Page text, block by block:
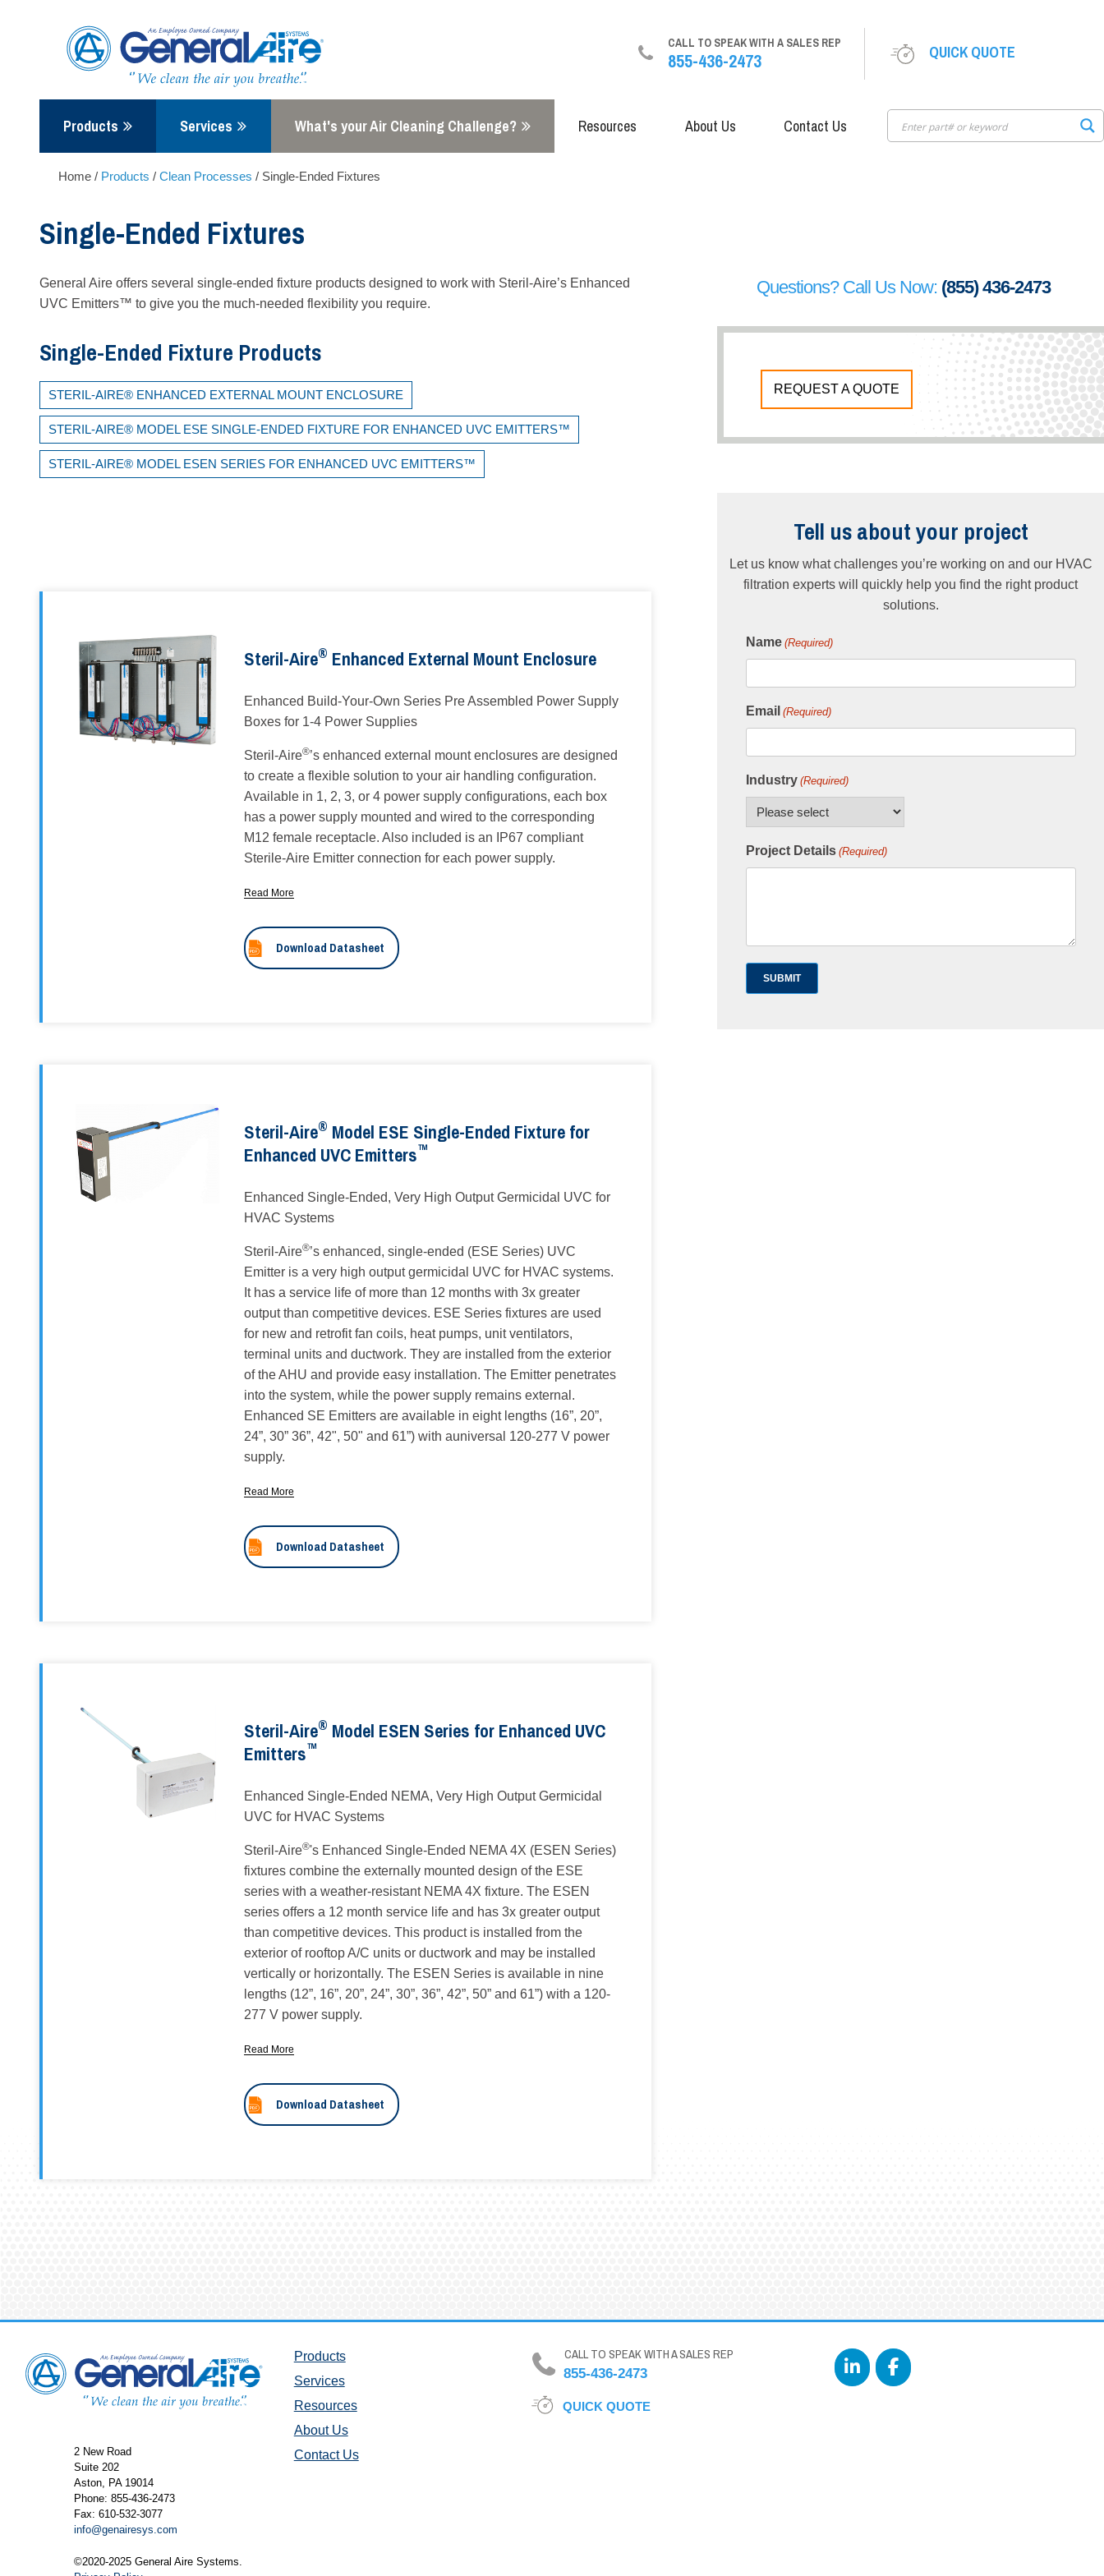
CALL TO SPEAK WITH A SALES REP
855-436-2473 QUICK QUOTE
Products Services What's your Air Cleaning Challenge? Resources About Us Contact Us
Home / Products /Clean Processes / Single-Ended Fixtures
Single-Ended Fixtures
General Aire offers several single-ended fixture products designed to work with Steril-Aire’s Enhanced
UVC Emitters™ to give you the much-needed flexibility you require.
Single-Ended Fixture Products
STERIL-AIRE® ENHANCED EXTERNAL MOUNT ENCLOSURE
STERIL-AIRE® MODEL ESE SINGLE-ENDED FIXTURE FOR ENHANCED UVC EMITTERS™
STERIL-AIRE® MODEL ESEN SERIES FOR ENHANCED UVC EMITTERS™
Steril-Aire® Enhanced External Mount Enclosure
Enhanced Build-Your-Own Series Pre Assembled Power Supply
Boxes for 1-4 Power Supplies
Steril-Aire®’s enhanced external mount enclosures are designed
to create a flexible solution to your air handling configuration.
Available in 1, 2, 3, or 4 power supply configurations, each box
has a power supply mounted and wired to the corresponding
M12 female receptacle. Also included is an IP67 compliant
Sterile-Aire Emitter connection for each power supply.
Read More
Download Datasheet
Steril-Aire® Model ESE Single-Ended Fixture for
Enhanced UVC Emitters™
Enhanced Single-Ended, Very High Output Germicidal UVC for
HVAC Systems
Steril-Aire®’s enhanced, single-ended (ESE Series) UVC
Emitter is a very high output germicidal UVC for HVAC systems.
It has a service life of more than 12 months with 3x greater
output than competitive devices. ESE Series fixtures are used
for new and retrofit fan coils, heat pumps, unit ventilators,
terminal units and ductwork. They are installed from the exterior
of the AHU and provide easy installation. The Emitter penetrates
into the system, while the power supply remains external.
Enhanced SE Emitters are available in eight lengths (16”, 20”,
24”, 30” 36”, 42", 50" and 61”) with auniversal 120-277 V power
supply.
Read More
Download Datasheet
Steril-Aire® Model ESEN Series for Enhanced UVC
Emitters™
Enhanced Single-Ended NEMA, Very High Output Germicidal
UVC for HVAC Systems
Steril-Aire®'s Enhanced Single-Ended NEMA 4X (ESEN Series)
fixtures combine the externally mounted design of the ESE
series with a weather-resistant NEMA 4X fixture. The ESEN
series offers a 12 month service life and has 3x greater output
than competitive devices. This product is installed from the
exterior of rooftop A/C units or ductwork and may be installed
vertically or horizontally. The ESEN Series is available in nine
lengths (12”, 16”, 20”, 24”, 30”, 36”, 42”, 50” and 61”) with a 120-
277 V power supply.
Read More
Download Datasheet
Questions? Call Us Now: (855) 436-2473
REQUEST A QUOTE
Tell us about your project
Let us know what challenges you’re working on and our HVAC
filtration experts will quickly help you find the right product
solutions.
Name (Required)
Email (Required)
Industry (Required)
Project Details (Required)
2 New Road
Suite 202
Aston, PA 19014
Phone: 855-436-2473
Fax: 610-532-3077
info@genairesys.com
©2020-2025 General Aire Systems.
Products
Services
Resources
About Us
Contact Us
CALL TO SPEAK WITH A SALES REP
855-436-2473
QUICK QUOTE